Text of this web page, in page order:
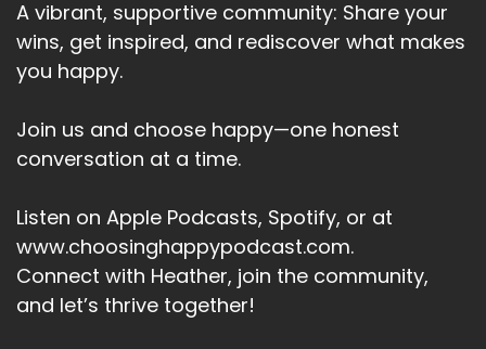
A vibrant, supportive community: Share your
wins, get inspired, and rediscover what makes
you happy.
Join us and choose happy—one honest
conversation at a time.
Listen on Apple Podcasts, Spotify, or at
www.choosinghappypodcast.com.
Connect with Heather, join the community,
and let’s thrive together!